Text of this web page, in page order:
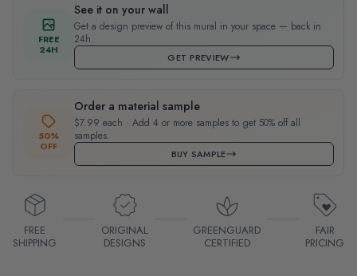
FREE
24H
See it on your wall
Get a design preview of this mural in your space — back in
24h.
GET PREVIEW
50%
OFF
Order a material sample
$7.99 each · Add 4 or more samples to get 50% off all
samples.
BUY SAMPLE
FREE
SHIPPING
ORIGINAL
DESIGNS
GREENGUARD
CERTIFIED
FAIR
PRICING